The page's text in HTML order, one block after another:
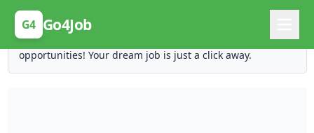
G4 Go4Job
Posting Here is Free!
Post your job for free and unlock ten times the
opportunities! Your dream job is just a click away.